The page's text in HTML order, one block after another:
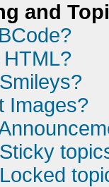
and
Images?